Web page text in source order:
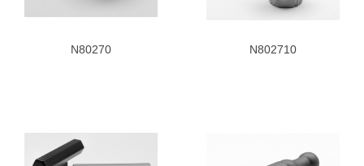
N80270 N802710